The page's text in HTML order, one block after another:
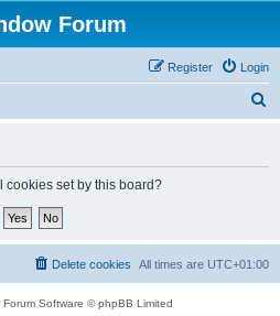
Forum
Login
Register
cookies set by this board?
All times are UTC+01:00
Delete cookies
Forum Software © phpBB Limited